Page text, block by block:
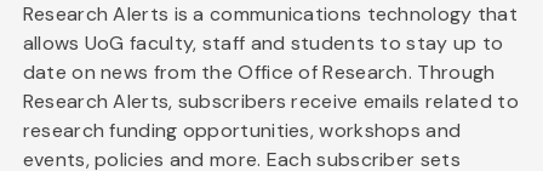
Research Alerts is a communications technology that
allows UoG faculty, staff and students to stay up to
date on news from the Office of Research. Through
Research Alerts, subscribers receive emails related to
research funding opportunities, workshops and
events, policies and more. Each subscriber sets